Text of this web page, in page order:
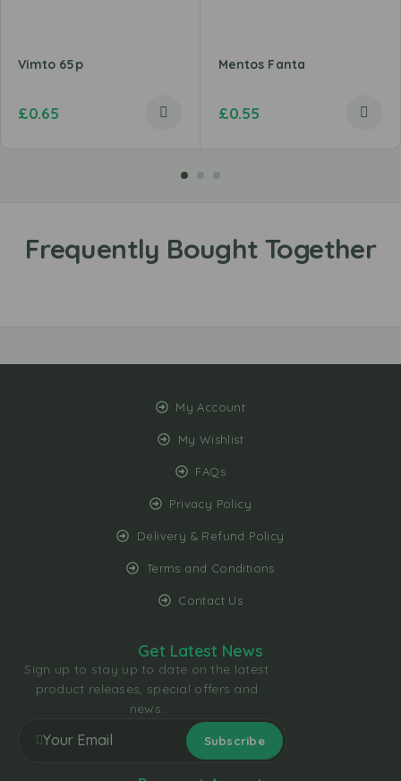
Vimto 65p
£0.65
Mentos Fanta
£0.55
My Account
My Wishlist
FAQs
Privacy Policy
Delivery & Refund Policy
Terms and Conditions
Contact Us
Get Latest News
Sign up to stay up to date on the latest
product releases, special offers and
news.